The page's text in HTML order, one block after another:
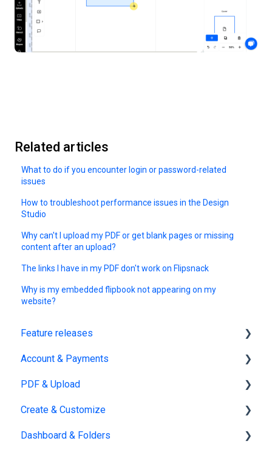
Related articles
What to do if you encounter login or password-related
issues
How to troubleshoot performance issues in the Design
Studio
Why can't I upload my PDF or get blank pages or missing
content after an upload?
The links I have in my PDF don't work on Flipsnack
Why is my embedded flipbook not appearing on my
website?
Feature releases
New features
Account & Payments
Account Management
Subscription & Billing
PDF & Upload
Upload
Edit PDF
Create & Customize
Using the Design Studio
Dashboard & Folders